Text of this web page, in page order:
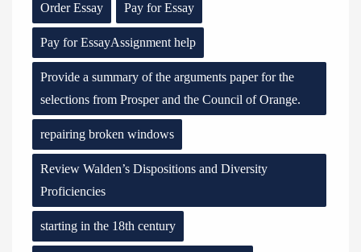
Order Essay Pay for Essay
Pay for EssayAssignment help
Provide a summary of the arguments paper for the
selections from Prosper and the Council of Orange.
repairing broken windows
Review Walden’s Dispositions and Diversity
Proficiencies
starting in the 18th century